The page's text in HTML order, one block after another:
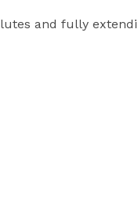
and fully